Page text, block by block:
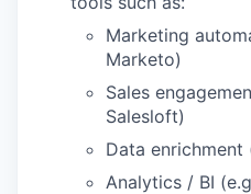
Marketing
Marketo)
Sales
Salesloft)
Data enrichment
Analytics / BI